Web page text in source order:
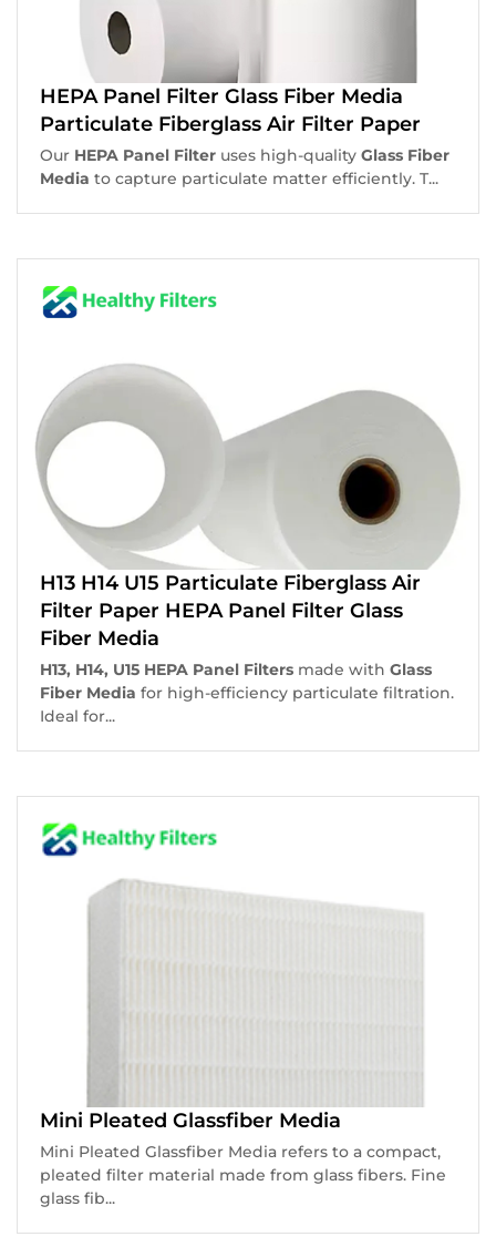
HEPA Panel Filter Glass Fiber Media
Particulate Fiberglass Air Filter Paper
Our HEPA Panel Filter uses high-quality Glass Fiber
Media to capture particulate matter efficiently. T...
H13 H14 U15 Particulate Fiberglass Air
Filter Paper HEPA Panel Filter Glass
Fiber Media
H13, H14, U15 HEPA Panel Filters made with Glass
Fiber Media for high-efficiency particulate filtration.
Ideal for...
Mini Pleated Glassfiber Media
Mini Pleated Glassfiber Media refers to a compact,
pleated filter material made from glass fibers. Fine
glass fib...